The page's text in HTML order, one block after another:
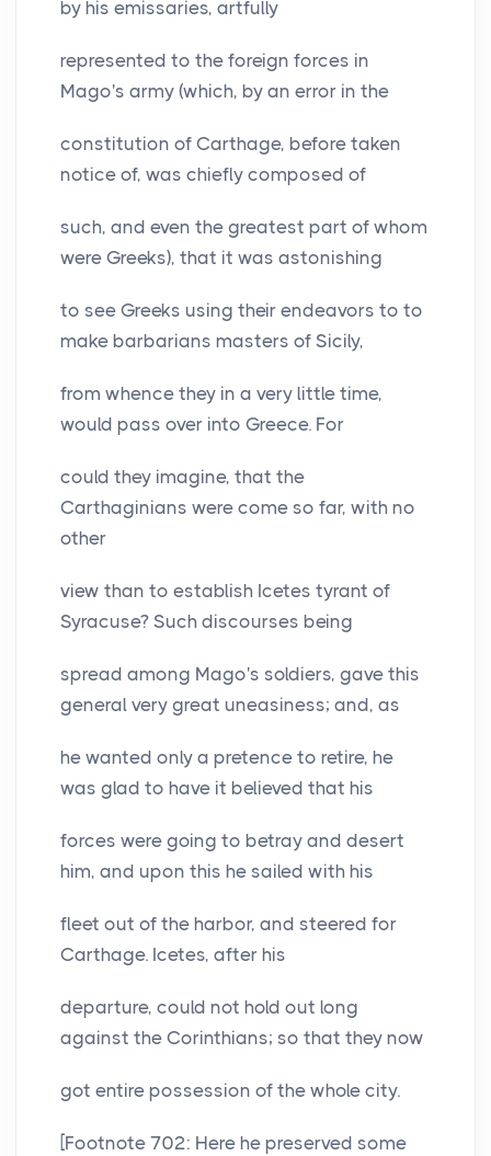
by his emissaries, artfully
represented to the foreign forces in
Mago's army (which, by an error in the
constitution of Carthage, before taken
notice of, was chiefly composed of
such, and even the greatest part of whom
were Greeks), that it was astonishing
to see Greeks using their endeavors to to
make barbarians masters of Sicily,
from whence they in a very little time,
would pass over into Greece. For
could they imagine, that the
Carthaginians were come so far, with no
other
view than to establish Icetes tyrant of
Syracuse? Such discourses being
spread among Mago's soldiers, gave this
general very great uneasiness; and, as
he wanted only a pretence to retire, he
was glad to have it believed that his
forces were going to betray and desert
him, and upon this he sailed with his
fleet out of the harbor, and steered for
Carthage. Icetes, after his
departure, could not hold out long
against the Corinthians; so that they now
got entire possession of the whole city.
[Footnote 702: Here he preserved some